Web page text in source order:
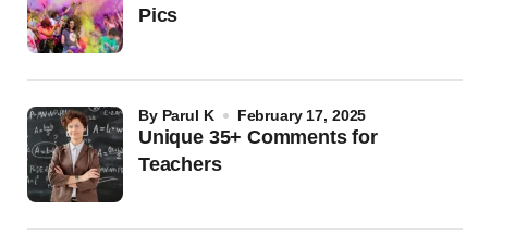
Pics
Unique 35+ Comments for
Teachers
by Parul K February 17, 2025